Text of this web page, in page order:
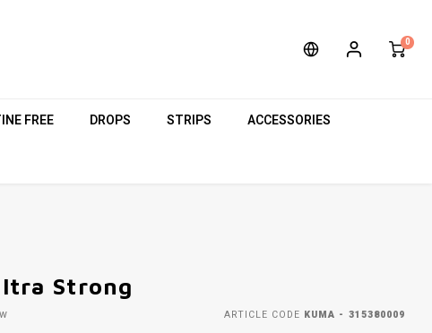
0
FREE DROPS STRIPS ACCESSORIES
Strong
ARTICLE CODE KUMA - 315380009